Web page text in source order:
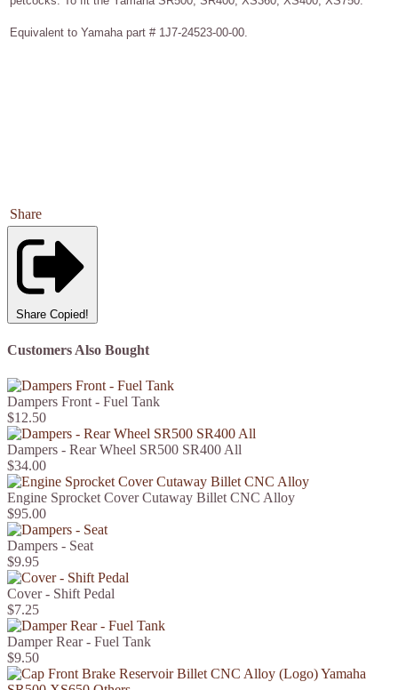
Equivalent to Yamaha part # 1J7-24523-00-00.
Share
Share Copied!
Customers Also Bought
Dampers Front - Fuel Tank
$12.50
Dampers - Rear Wheel SR500 SR400 All
$34.00
Engine Sprocket Cover Cutaway Billet CNC Alloy
$95.00
Dampers - Seat
$9.95
Cover - Shift Pedal
$7.25
Damper Rear - Fuel Tank
$9.50